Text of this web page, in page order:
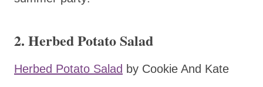
2. Herbed Potato Salad
Herbed Potato Salad by Cookie And Kate